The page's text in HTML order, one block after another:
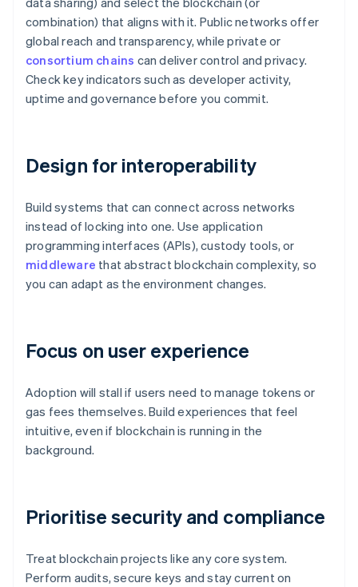
combination) that aligns with it. Public networks offer
global reach and transparency, while private or
consortium chains can deliver control and privacy.
Check key indicators such as developer activity,
uptime and governance before you commit.
Design for interoperability
Build systems that can connect across networks
instead of locking into one. Use application
programming interfaces (APIs), custody tools, or
middleware that abstract blockchain complexity, so
you can adapt as the environment changes.
Focus on user experience
Adoption will stall if users need to manage tokens or
gas fees themselves. Build experiences that feel
intuitive, even if blockchain is running in the
background.
Prioritise security and compliance
Treat blockchain projects like any core system.
Perform audits, secure keys and stay current on